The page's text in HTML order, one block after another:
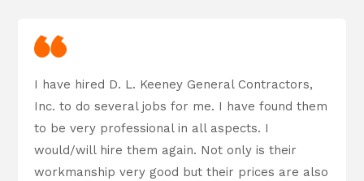
I have hired D. L. Keeney General Contractors,
Inc. to do several jobs for me. I have found them
to be very professional in all aspects. I
would/will hire them again. Not only is their
workmanship very good but their prices are also